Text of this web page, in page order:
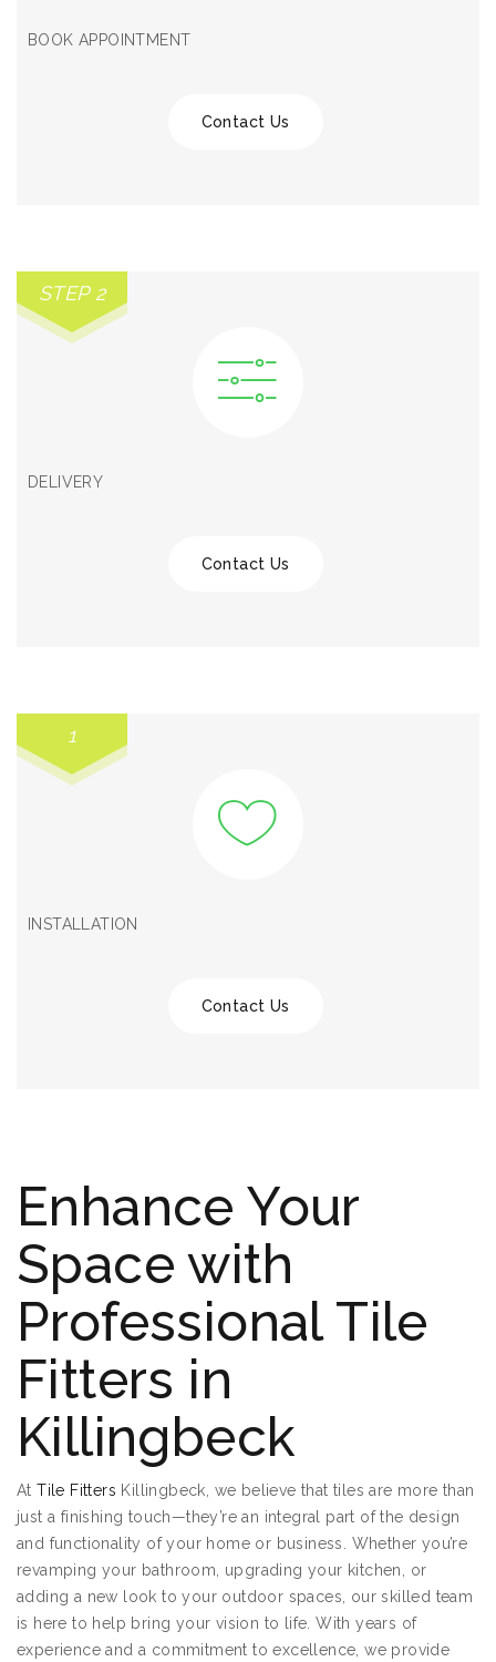
BOOK APPOINTMENT
Contact Us
STEP 2
DELIVERY
Contact Us
1
INSTALLATION
Contact Us
Enhance Your
Space with
Professional Tile
Fitters in
Killingbeck
AtTile Fitters Killingbeck, we believe that tiles are more than
just a finishing touch—they’re an integral part of the design
and functionality of your home or business. Whether you’re
revamping your bathroom, upgrading your kitchen, or
adding a new look to your outdoor spaces, our skilled team
is here to help bring your vision to life. With years of
experience and a commitment to excellence, we provide